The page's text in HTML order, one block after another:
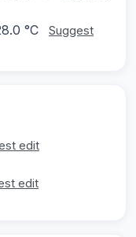
°C
Suggest
edit
edit